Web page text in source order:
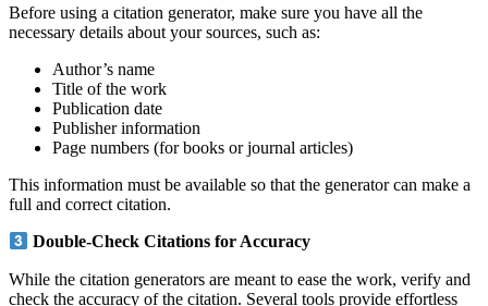
Before using a citation generator, make sure you have all the
necessary details about your sources, such as:
Author’s name
Title of the work
Publication date
Publisher information
Page numbers (for books or journal articles)
This information must be available so that the generator can make a
full and correct citation.
Double-Check Citations for Accuracy
While the citation generators are meant to ease the work, verify and
check the accuracy of the citation. Several tools provide effortless